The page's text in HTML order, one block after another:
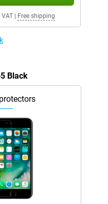
VAT| Free shipping
Black